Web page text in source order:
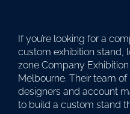
If you’re looking for a
custom exhibition stand,
zone Company
Melbourne. Their team
designers and account
to build a custom stand